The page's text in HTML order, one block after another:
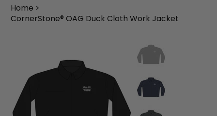
Home >
CornerStone® OAG Duck Cloth Work Jacket